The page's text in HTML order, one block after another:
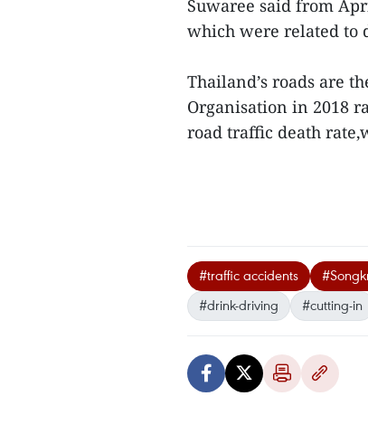
Suwaree said from
which were related to
Thailand’s roads are
Organisation in 2018
road traffic death
#traffic accidents
#drink-driving
#cutting-in